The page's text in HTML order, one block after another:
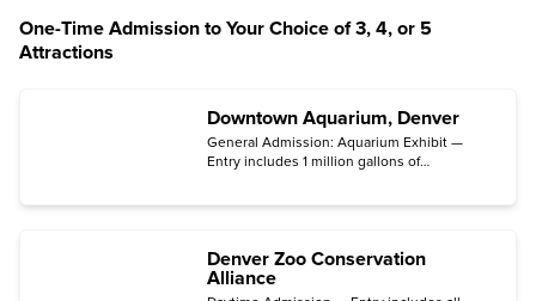
One-Time Admission to Your Choice of 3, 4, or 5
Attractions
Downtown Aquarium, Denver
General Admission: Aquarium Exhibit —
Entry includes 1 million gallons of
Denver Zoo Conservation
Alliance